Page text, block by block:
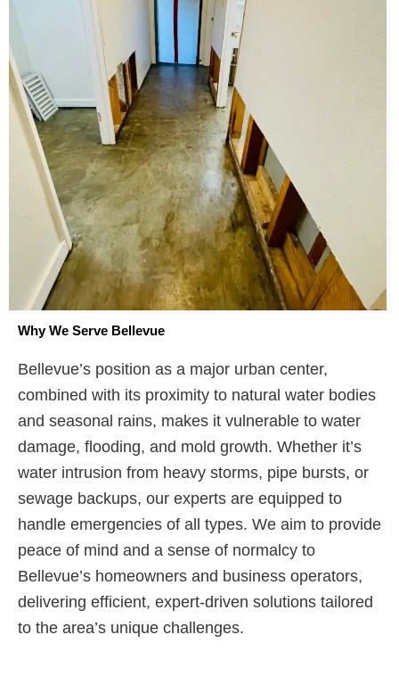
Why We Serve Bellevue
Bellevue’s position as a major urban center,
combined with its proximity to natural water bodies
and seasonal rains, makes it vulnerable to water
damage, flooding, and mold growth. Whether it’s
water intrusion from heavy storms, pipe bursts, or
sewage backups, our experts are equipped to
handle emergencies of all types. We aim to provide
peace of mind and a sense of normalcy to
Bellevue’s homeowners and business operators,
delivering efficient, expert-driven solutions tailored
to the area’s unique challenges.